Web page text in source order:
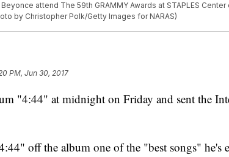
Beyonce attend The 59th GRAMMY Awards at STAPLES Center
by Christopher Polk/Getty Images for NARAS)
PM, Jun 30, 2017
"4:44" at midnight on Friday and sent the
off the album one of the "best songs" he's